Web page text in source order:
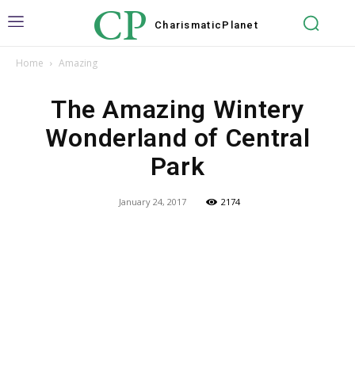
CP Charismatic Planet
Home Amazing
The Amazing Wintery
Wonderland of Central
Park
January 24, 2017 2174